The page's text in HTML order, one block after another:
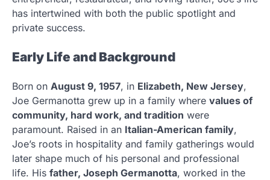
has intertwined with both the public spotlight and
private success.
Early Life and Background
Born on August 9, 1957, in Elizabeth, New Jersey,
Joe Germanotta grew up in a family where values of
community, hard work, and tradition were
paramount. Raised in an Italian-American family,
Joe’s roots in hospitality and family gatherings would
later shape much of his personal and professional
life. His father, Joseph Germanotta, worked in the